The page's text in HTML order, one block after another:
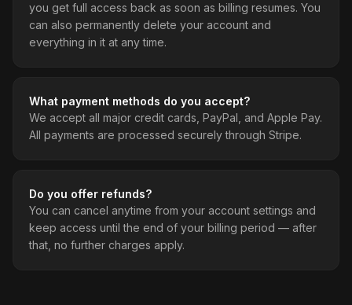
you get full access back as soon as billing resumes. You
can also permanently delete your account and
everything in it at any time.
What payment methods do you accept?
We accept all major credit cards, PayPal, and Apple Pay.
All payments are processed securely through Stripe.
Do you offer refunds?
You can cancel anytime from your account settings and
keep access until the end of your billing period — after
that, no further charges apply.